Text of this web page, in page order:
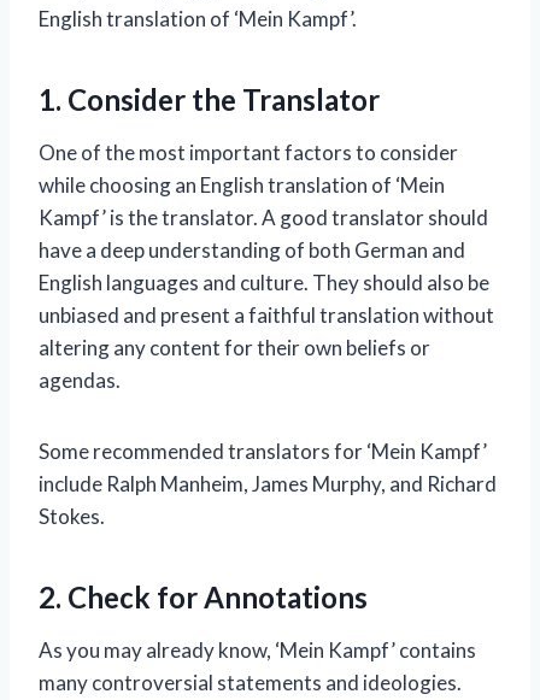
English translation of ‘Mein Kampf’.
1. Consider the Translator
One of the most important factors to consider
while choosing an English translation of ‘Mein
Kampf’ is the translator. A good translator should
have a deep understanding of both German and
English languages and culture. They should also be
unbiased and present a faithful translation without
altering any content for their own beliefs or
agendas.
Some recommended translators for ‘Mein Kampf’
include Ralph Manheim, James Murphy, and Richard
Stokes.
2. Check for Annotations
As you may already know, ‘Mein Kampf’ contains
many controversial statements and ideologies.